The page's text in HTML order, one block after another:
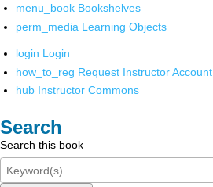
menu_book Bookshelves
perm_media Learning Objects
login Login
how_to_reg Request Instructor Account
hub Instructor Commons
Search
Search this book